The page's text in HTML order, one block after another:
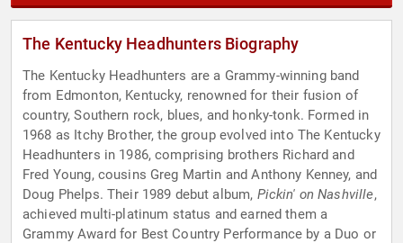
The Kentucky Headhunters Biography
The Kentucky Headhunters are a Grammy-winning band
from Edmonton, Kentucky, renowned for their fusion of
country, Southern rock, blues, and honky-tonk. Formed in
1968 as Itchy Brother, the group evolved into The Kentucky
Headhunters in 1986, comprising brothers Richard and
Fred Young, cousins Greg Martin and Anthony Kenney, and
Doug Phelps. Their 1989 debut album, Pickin' on Nashville,
achieved multi-platinum status and earned them a
Grammy Award for Best Country Performance by a Duo or